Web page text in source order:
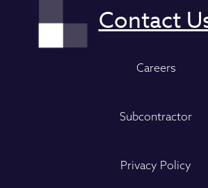
Careers
Subcontractor
Privacy Policy